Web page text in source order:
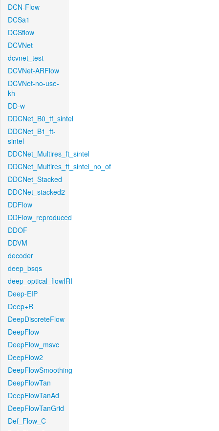
DCN-Flow
DCSa1
DCSflow
DCVNet
dcvnet_test
DCVNet-ARFlow
DCVNet-no-use-
kh
DD-w
DDCNet_B0_tf_sintel
DDCNet_B1_ft-
sintel
DDCNet_Multires_ft_sintel
DDCNet_Multires_ft_sintel_no_of
DDCNet_Stacked
DDCNet_stacked2
DDFlow
DDFlow_reproduced
DDOF
DDVM
decoder
deep_bsqs
deep_optical_flowIRI
Deep-EIP
Deep+R
DeepDiscreteFlow
DeepFlow
DeepFlow_msvc
DeepFlow2
DeepFlowSmoothing
DeepFlowTan
DeepFlowTanAd
DeepFlowTanGrid
Def_Flow_C